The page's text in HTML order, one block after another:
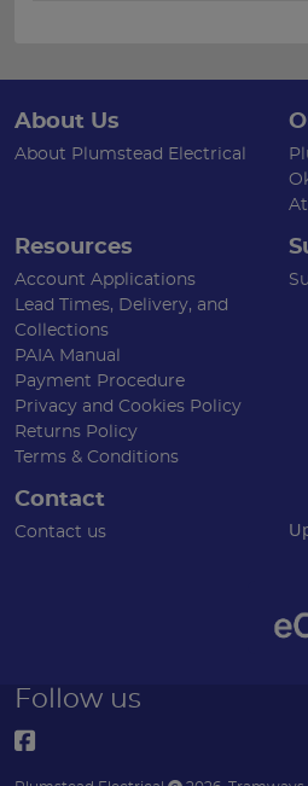
About Us
About Plumstead Electrical
Resources
Account Applications
Lead Times, Delivery, and
Collections
PAIA Manual
Payment Procedure
Privacy and Cookies Policy
Returns Policy
Terms & Conditions
Contact
Contact us
Follow us